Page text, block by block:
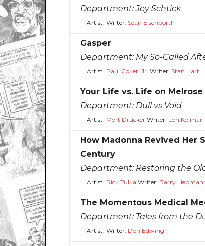
Department:Joy Schtick
Artist, Writer: Sean Eisenporth
Gasper
Department: My So-Called
Artist: Paul Coker, Jr. Writer: Stan Hart
Your Life vs. Life on Melrose
Department: Dull vs Void
Artist: Mort DruckerWriter: Lori Kolman
How Madonna Revived Her
Century
Department: Restoring the
Artist: Rick Tulka Writer: Barry
The Momentous Medical
Department: Tales from the
Artist, Writer: Don Edwing